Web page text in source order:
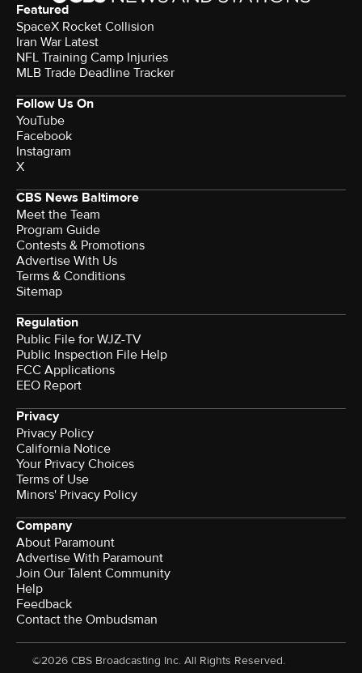
Featured
SpaceX Rocket Collision
Iran War Latest
NFL Training Camp Injuries
MLB Trade Deadline Tracker
Follow Us On
YouTube
Facebook
Instagram
X
CBS News Baltimore
Meet the Team
Program Guide
Contests & Promotions
Advertise With Us
Terms & Conditions
Sitemap
Regulation
Public File for WJZ-TV
Public Inspection File Help
FCC Applications
EEO Report
Privacy
Privacy Policy
California Notice
Your Privacy Choices
Terms of Use
Minors' Privacy Policy
Company
About Paramount
Advertise With Paramount
Join Our Talent Community
Help
Feedback
Contact the Ombudsman
©2026 CBS Broadcasting Inc. All Rights Reserved.